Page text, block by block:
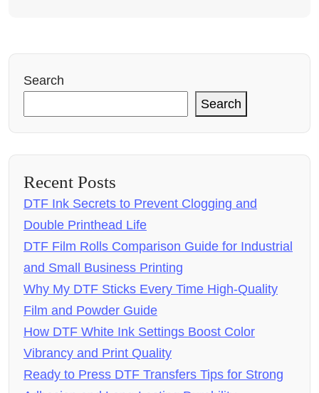
Search
Search
Recent Posts
DTF Ink Secrets to Prevent Clogging and
Double Printhead Life
DTF Film Rolls Comparison Guide for Industrial
and Small Business Printing
Why My DTF Sticks Every Time High-Quality
Film and Powder Guide
How DTF White Ink Settings Boost Color
Vibrancy and Print Quality
Ready to Press DTF Transfers Tips for Strong